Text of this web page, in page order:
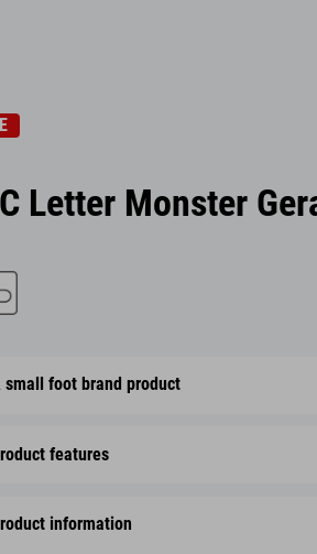
Letter Monster
small foot brand product
features
information